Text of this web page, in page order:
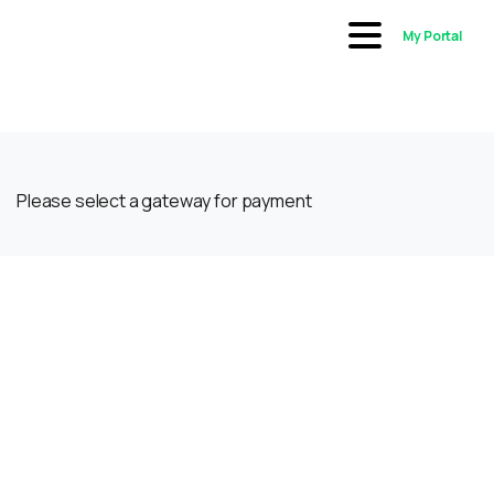
My Portal
Please select a gateway for payment